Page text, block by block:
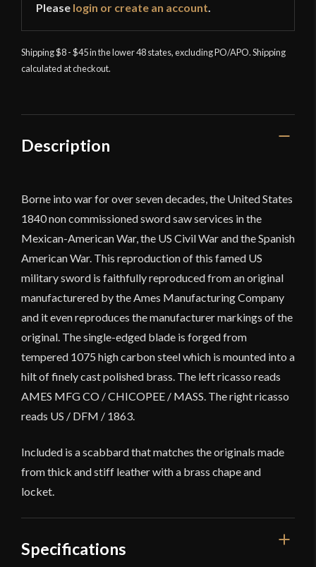
Please login or create an account.
Shipping $8 - $45 in the lower 48 states, excluding PO/APO. Shipping
calculated at checkout.
Description
Borne into war for over seven decades, the United States
1840non commissionedsword saw services in the
Mexican-American War, the US Civil War and the Spanish
American War. This reproduction of this famed US
military sword is faithfully reproduced from an original
manufacturered by the Ames Manufacturing Company
and it even reproduces the manufacturer markings of the
original. The single-edged blade is forged from
tempered 1075 high carbon steel which is mounted into a
hilt of finely cast polished brass. The left ricasso reads
AMES MFG CO / CHICOPEE / MASS. The right ricasso
reads US / DFM / 1863.
Included is a scabbard that matches the originals made
from thick and stiff leather with a brass chape and
locket.
Specifications